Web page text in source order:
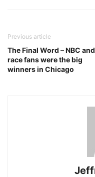
Previous article
The Final Word – NBC and
race fans were the big
winners in Chicago